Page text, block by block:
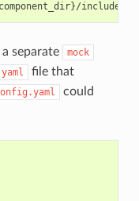
separate mock
file that
could